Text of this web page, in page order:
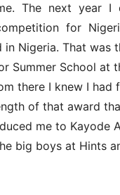
The next year
for
in Nigeria. That was
Summer School at
there I knew I had
of that award
me to Kayode
big boys at Hints